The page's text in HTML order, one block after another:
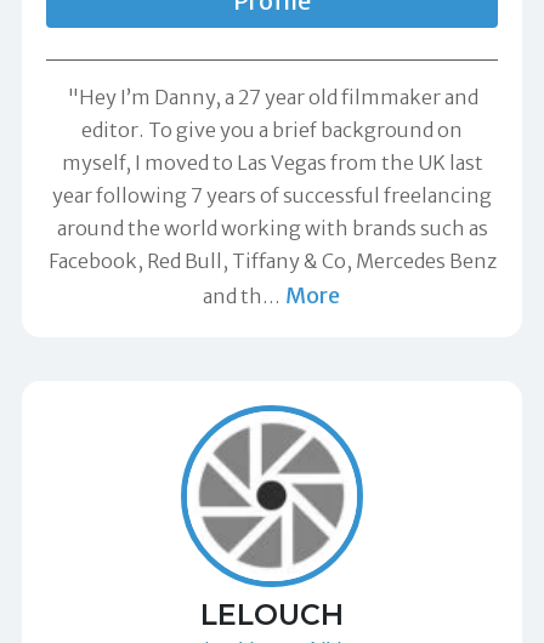
"Hey I’m Danny, a 27 year old filmmaker and
editor. To give you a brief background on
myself, I moved to Las Vegas from the UK last
year following 7 years of successful freelancing
around the world working with brands such as
Facebook, Red Bull, Tiffany & Co, Mercedes Benz
and th … More
LELOUCH